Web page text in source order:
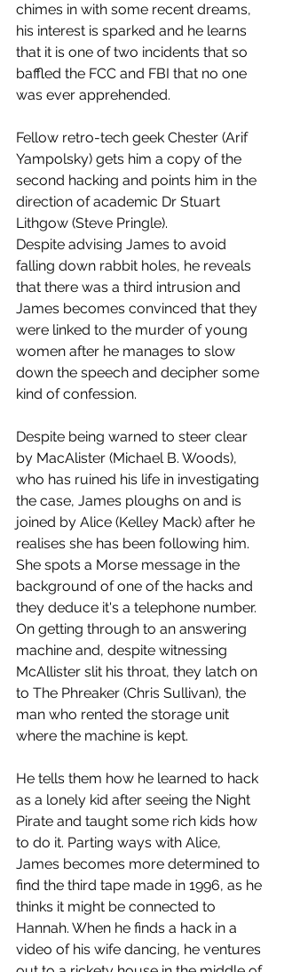
chimes in with some recent dreams,
his interest is sparked and he learns
that it is one of two incidents that so
baffled the FCC and FBI that no one
was ever apprehended.
Fellow retro-tech geek Chester (Arif
Yampolsky) gets him a copy of the
second hacking and points him in the
direction of academic Dr Stuart
Lithgow (Steve Pringle).
Despite advising James to avoid
falling down rabbit holes, he reveals
that there was a third intrusion and
James becomes convinced that they
were linked to the murder of young
women after he manages to slow
down the speech and decipher some
kind of confession.
Despite being warned to steer clear
by MacAlister (Michael B. Woods),
who has ruined his life in investigating
the case, James ploughs on and is
joined by Alice (Kelley Mack) after he
realises she has been following him.
She spots a Morse message in the
background of one of the hacks and
they deduce it's a telephone number.
On getting through to an answering
machine and, despite witnessing
McAllister slit his throat, they latch on
to The Phreaker (Chris Sullivan), the
man who rented the storage unit
where the machine is kept.
He tells them how he learned to hack
as a lonely kid after seeing the Night
Pirate and taught some rich kids how
to do it. Parting ways with Alice,
James becomes more determined to
find the third tape made in 1996, as he
thinks it might be connected to
Hannah. When he finds a hack in a
video of his wife dancing, he ventures